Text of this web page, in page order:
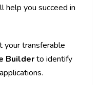
help you succeed in
your transferable
Builderto identify